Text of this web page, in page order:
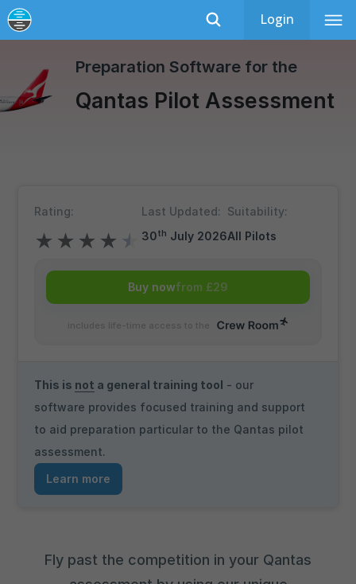
Login
Preparation Software for the
Qantas Pilot Assessment
Rating:
★ ★ ★ ★ ★
Last Updated:
30th July 2026
Suitability:
All Pilots
Buy nowfrom £29
This is not a general training tool - our
software provides focused training and support
to aid preparation particular to the Qantas pilot
assessment.
Learn more
Fly past the competition in your Qantas